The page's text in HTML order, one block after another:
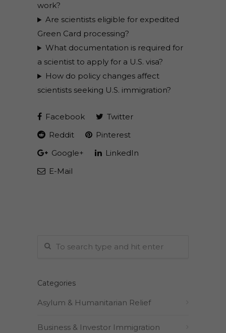
work?
Are scientists eligible for expedited
Green Card processing?
What documentation is required for
a scientist to apply for a U.S. visa?
How do policy changes affect
scientists seeking U.S. immigration?
Facebook
Twitter
Reddit
Pinterest
Google+
LinkedIn
E-Mail
Categories
Asylum & Humanitarian Relief
Business & Investor Immigration